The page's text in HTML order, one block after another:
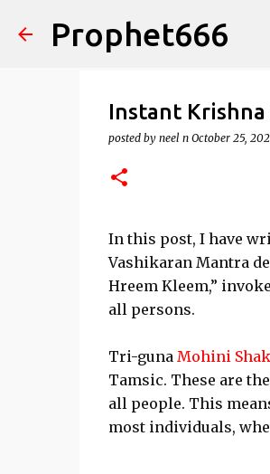
Prophet666
Instant
posted by neel n October 25,
In this post, I have
Vashikaran Mantra
Hreem Kleem,”
all persons.
Tri-guna Mohini
Tamsic. These are
all people. This
most individuals,